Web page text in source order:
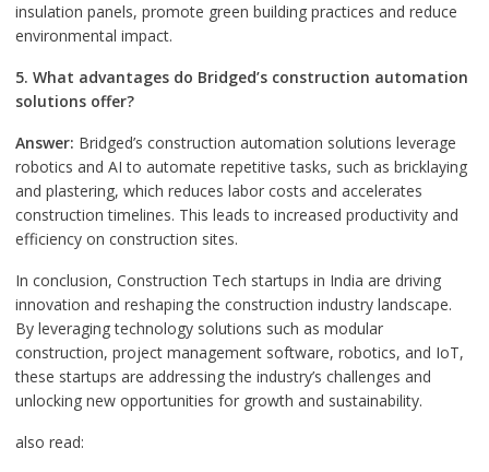
insulation panels, promote green building practices and reduce
environmental impact.
5. What advantages do Bridged’s construction automation
solutions offer?
Answer: Bridged’s construction automation solutions leverage
robotics and AI to automate repetitive tasks, such as bricklaying
and plastering, which reduces labor costs and accelerates
construction timelines. This leads to increased productivity and
efficiency on construction sites.
In conclusion, Construction Tech startups in India are driving
innovation and reshaping the construction industry landscape.
By leveraging technology solutions such as modular
construction, project management software, robotics, and IoT,
these startups are addressing the industry’s challenges and
unlocking new opportunities for growth and sustainability.
also read: